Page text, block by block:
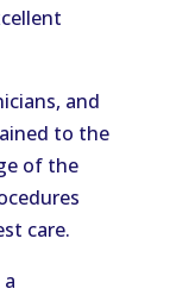
and
to the
of the
care.